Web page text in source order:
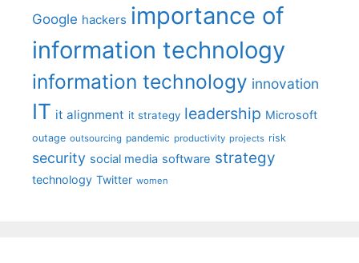
Google hackers importance of
information technology
information technology innovation
IT it alignment it strategy leadership Microsoft
outage outsourcing pandemic productivity projects risk
security social media software strategy
technology Twitter women